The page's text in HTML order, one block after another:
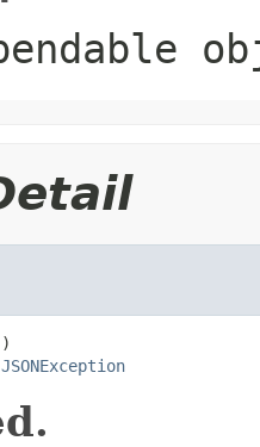
JSONException